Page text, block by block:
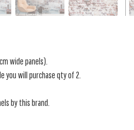
wide panels).
you will purchase qty of 2.
by this brand.